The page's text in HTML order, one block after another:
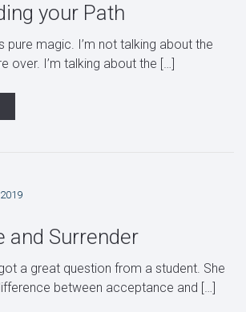
your Path
pure magic. I’m not talking about the
over. I’m talking about the […]
and Surrender
a great question from a student. She
between acceptance and […]